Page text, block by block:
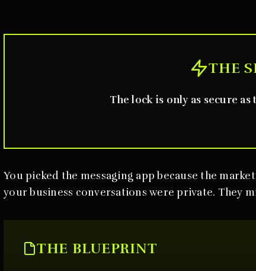
THE
The lock is only as secure
You picked the messaging app because the
your business conversations were private. They
THE BLUEPRINT